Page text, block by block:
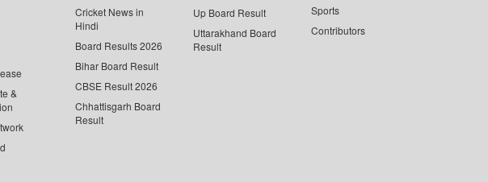
&
Cricket News in
Hindi
Board Results 2026
Bihar Board Result
CBSE Result 2026
Chhattisgarh Board
Result
Up Board Result
Uttarakhand Board
Result
Sports
Contributors